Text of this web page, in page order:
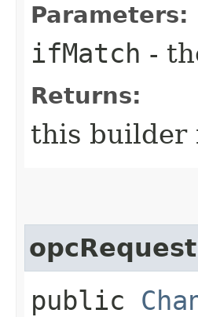
Parameters:
ifMatch -
Returns:
this builder
public